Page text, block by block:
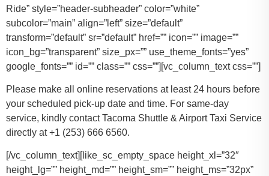
Ride” style=”header-subheader” color=”white”
subcolor=”main” align=”left” size=”default”
transform=”default” sr=”default” href=”” icon=”” image=””
icon_bg=”transparent” size_px=”” use_theme_fonts=”yes”
google_fonts=”” id=”” class=”” css=””][vc_column_text css=””]
Please make all online reservations at least 24 hours before
your scheduled pick-up date and time. For same-day
service, kindly contact Tacoma Shuttle & Airport Taxi Service
directly at +1 (253) 666 6560.
[/vc_column_text][like_sc_empty_space height_xl=”32″
height_lg=”” height_md=”” height_sm=”” height_ms=”32px”